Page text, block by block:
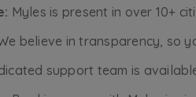
Myles is present in over 10+
believe in transparency, so
support team is